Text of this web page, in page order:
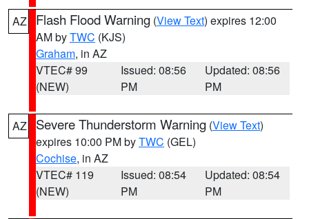
AZ Flash Flood Warning (View Text) expires 12:00
AM byTWC (KJS)
Graham, in AZ
VTEC# 99
(NEW)
Issued: 08:56
PM
Updated: 08:56
PM
AZ Severe Thunderstorm Warning (View Text)
expires 10:00 PM byTWC (GEL)
Cochise, in AZ
VTEC# 119
(NEW)
Issued: 08:54
PM
Updated: 08:54
PM